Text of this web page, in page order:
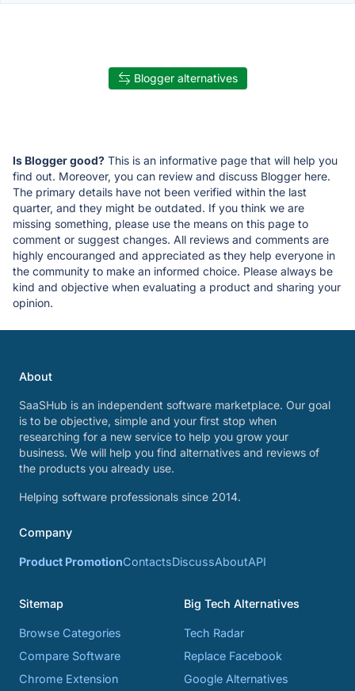
Blogger alternatives
Is Blogger good? This is an informative page that will help you
find out. Moreover, you can review and discuss Blogger here.
The primary details have not been verified within the last
quarter, and they might be outdated. If you think we are
missing something, please use the means on this page to
comment or suggest changes. All reviews and comments are
highly encouranged and appreciated as they help everyone in
the community to make an informed choice. Please always be
kind and objective when evaluating a product and sharing your
opinion.
About
SaaSHub is an independent software marketplace. Our goal
is to be objective, simple and your first stop when
researching for a new service to help you grow your
business. We will help you find alternatives and reviews of
the products you already use.
Helping software professionals since 2014.
Company
Product PromotionContactsDiscussAboutAPI
Sitemap
Browse Categories
Compare Software
Chrome Extension
Big Tech Alternatives
Tech Radar
Replace Facebook
Google Alternatives